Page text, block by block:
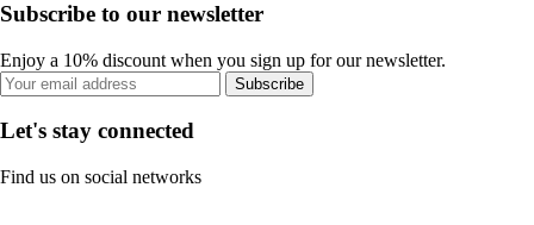
Subscribe to our newsletter
Enjoy a 10% discount when you sign up for our newsletter.
Subscribe
Let's stay connected
Find us on social networks